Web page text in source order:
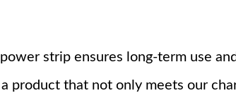
strip ensures long-term use
product that not only meets our